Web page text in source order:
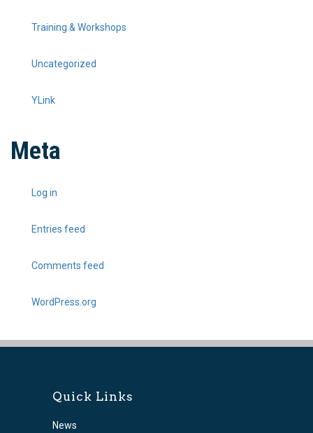
Training & Workshops
Uncategorized
YLink
Meta
Log in
Entries feed
Comments feed
WordPress.org
Quick Links
News